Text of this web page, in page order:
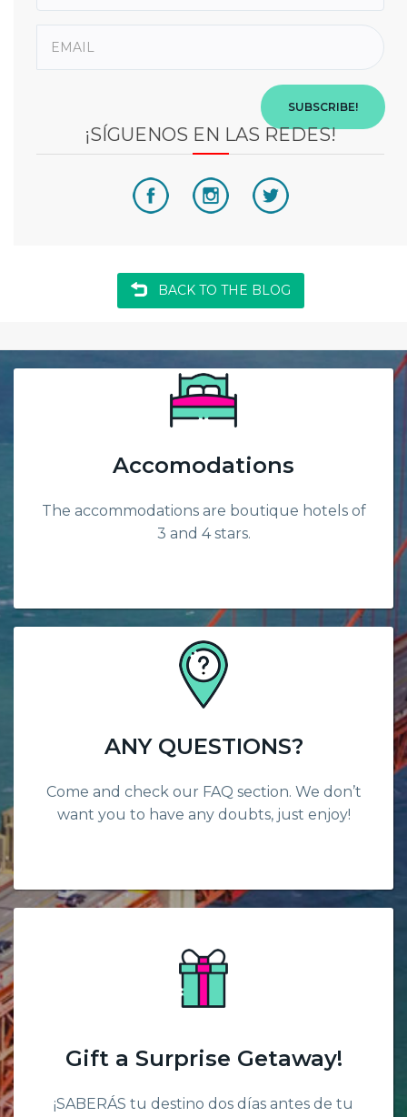
SUBSCRIBE!
¡SÍGUENOS EN LAS REDES!
BACK TO THE BLOG
Accomodations
The accommodations are boutique hotels of
3 and 4 stars.
ANY QUESTIONS?
Come and check our FAQ section. We don’t
want you to have any doubts, just enjoy!
Gift a Surprise Getaway!
¡SABERÁS tu destino dos días antes de tu